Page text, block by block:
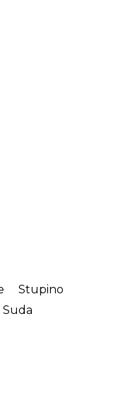
Stupino
Suda